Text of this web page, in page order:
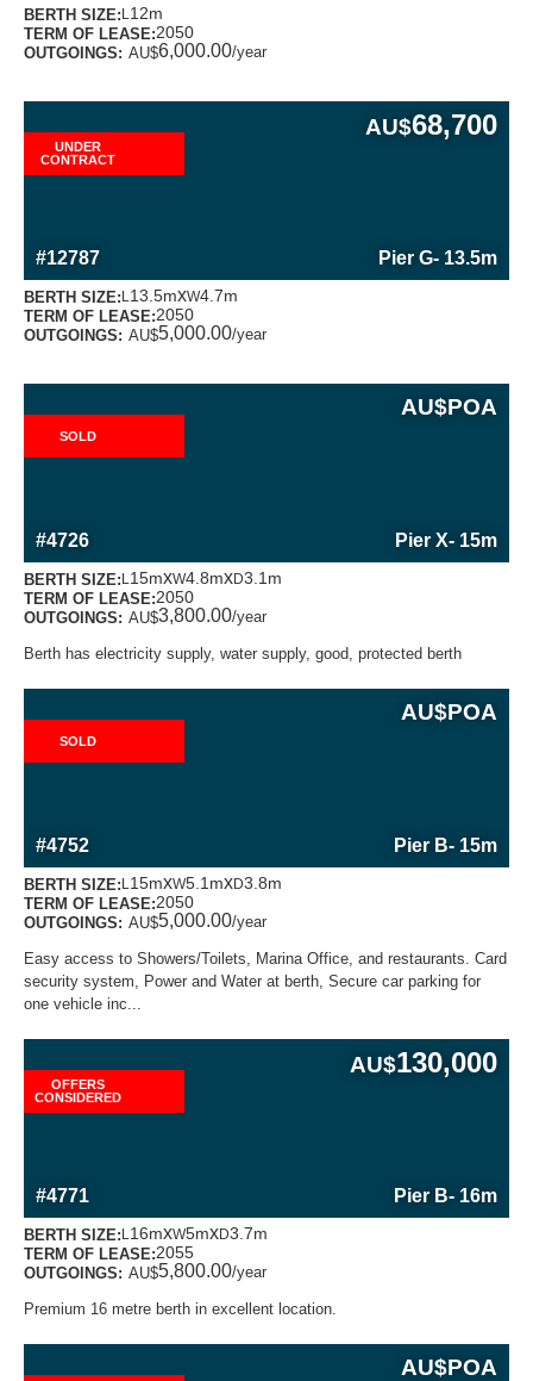
BERTH SIZE: 12m
TERM OF LEASE:2050
OUTGOINGS: AU$6,000.00/year
#12787 Pier G- 13.5m
AU$68,700
UNDER
CONTRACT
BERTH SIZE: 13.5mxW4.7m
TERM OF LEASE:2050
OUTGOINGS: AU$5,000.00/year
#4726 Pier X- 15m
AU$POA
SOLD
BERTH SIZE: 15mxW4.8mxD3.1m
TERM OF LEASE:2050
OUTGOINGS: AU$3,800.00/year
Berth has electricity supply, water supply, good, protected berth
#4752 Pier B- 15m
AU$POA
SOLD
BERTH SIZE: 15mxW5.1mxD3.8m
TERM OF LEASE:2050
OUTGOINGS: AU$5,000.00/year
Easy access to Showers/Toilets, Marina Office, and restaurants. Card
security system, Power and Water at berth, Secure car parking for
one vehicle inc...
#4771 Pier B- 16m
AU$130,000
OFFERS
CONSIDERED
BERTH SIZE: 16mxW5mxD3.7m
TERM OF LEASE:2055
OUTGOINGS: AU$5,800.00/year
Premium 16 metre berth in excellent location.
AU$POA